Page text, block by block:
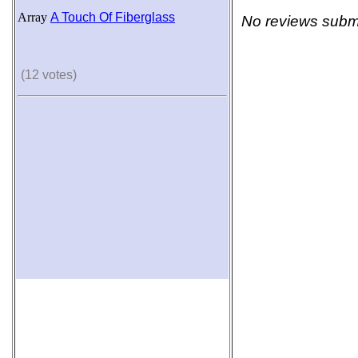
Array A Touch Of Fiberglass
(12 votes)
No reviews